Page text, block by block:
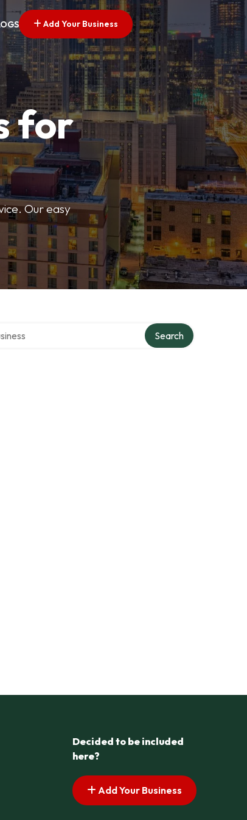
Add Your Business
for
Our easy
Search
Decided to be included
here?
Add Your Business